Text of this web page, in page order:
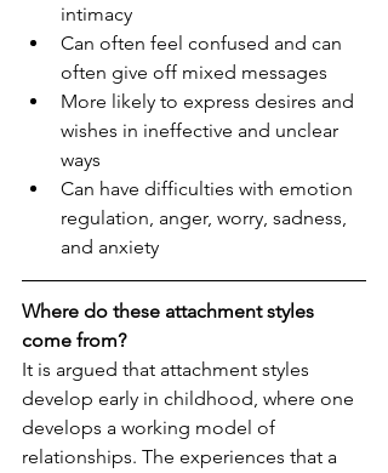
intimacy
Can often feel confused and can
often give off mixed messages
More likely to express desires and
wishes in ineffective and unclear
ways
Can have difficulties with emotion
regulation, anger, worry, sadness,
and anxiety
Where do these attachment styles
come from?
It is argued that attachment styles
develop early in childhood, where one
develops a working model of
relationships. The experiences that a